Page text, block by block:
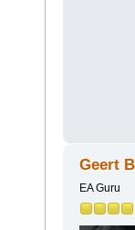
Geert
EA Guru